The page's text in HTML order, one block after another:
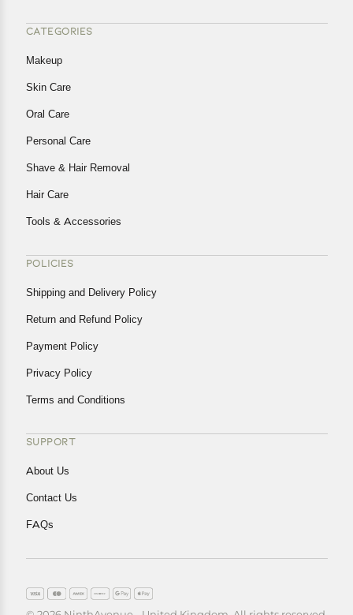
CATEGORIES
Makeup
Skin Care
Oral Care
Personal Care
Shave & Hair Removal
Hair Care
Tools & Accessories
POLICIES
Shipping and Delivery Policy
Return and Refund Policy
Payment Policy
Privacy Policy
Terms and Conditions
SUPPORT
About Us
Contact Us
FAQs